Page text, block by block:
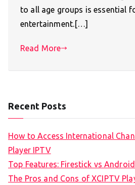
to all age groups is essential
entertainment.[…]
Read More
Recent Posts
How to Access International
Player IPTV
Top Features: Firestick vs
The Pros and Cons of XCIPTV